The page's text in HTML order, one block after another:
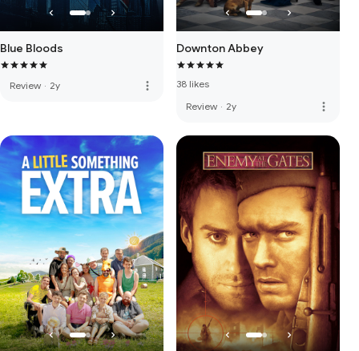
Blue Bloods
Review · 2y more_vert
Downton Abbey
38 likes
Review · 2y more_vert